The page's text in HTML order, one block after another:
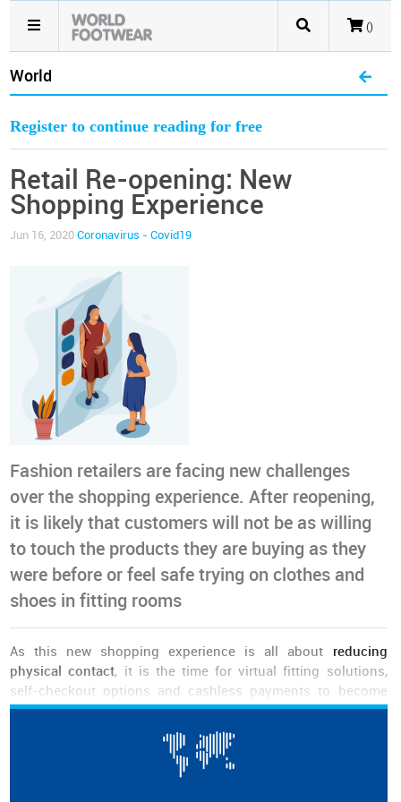
()
World
Register to continue reading for free
Retail Re-opening: New
Shopping Experience
Jun 16, 2020Coronavirus - Covid19
Fashion retailers are facing new challenges
over the shopping experience. After reopening,
it is likely that customers will not be as willing
to touch the products they are buying as they
were before or feel safe trying on clothes and
shoes in fitting rooms
As this new shopping experience is all about reducing
physical contact, it is the time for virtual fitting solutions,
self-checkout options and cashless payments to become
disseminated.
Although some of these solutions are not affordable to every
small business and even large retailers are still running